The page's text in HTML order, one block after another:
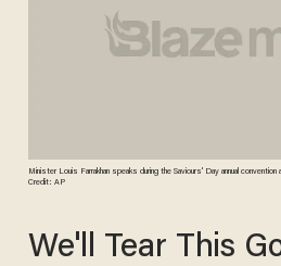
Minister Louis Farrakhan speaks during the Saviours' Day annual convention
Credit: AP
We'll Tear This